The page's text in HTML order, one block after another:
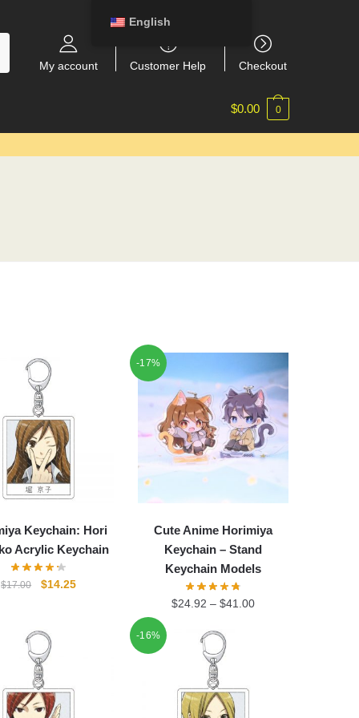
My account Customer Help Checkout
$0.00 0
Keychain: Hori
Acrylic Keychain
$17.00
Original
$17.00.
$14.25Current
-17%
Cute Anime Horimiya
Keychain – Stand
Keychain Models
$24.92 – $41.00
-16%
English